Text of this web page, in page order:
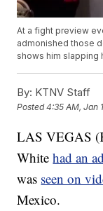
At a fight preview
admonished those
shows him slapping
By: KTNV Staff
Posted4:35 AM, Jan
LAS VEGAS
Whitehad an
was seen on
Mexico.